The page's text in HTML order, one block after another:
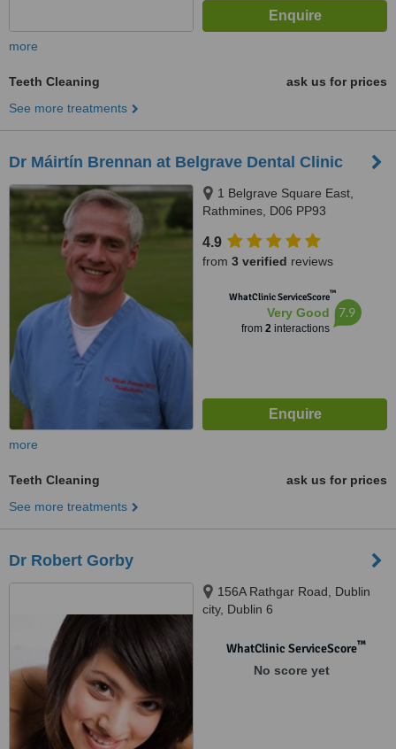
more
Teeth Cleaning
ask us for prices
See more treatments
Dr Máirtín Brennan at Belgrave Dental Clinic
1 Belgrave Square East,
Rathmines, D06 PP93
4.9
from 3 verified reviews
WhatClinic ServiceScore™
Very Good
from 2interactions
7.9
more
Teeth Cleaning
ask us for prices
See more treatments
Dr Robert Gorby
156A Rathgar Road, Dublin
city, Dublin 6
WhatClinic ServiceScore™
No score yet